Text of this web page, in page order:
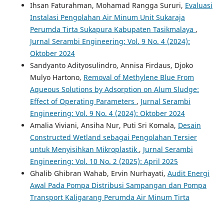
Ihsan Faturahman, Mohamad Rangga Sururi, Evaluasi
Instalasi Pengolahan Air Minum Unit Sukaraja
Perumda Tirta Sukapura Kabupaten Tasikmalaya ,
Jurnal Serambi Engineering: Vol. 9 No. 4 (2024):
Oktober 2024
Sandyanto Adityosulindro, Annisa Firdaus, Djoko
Mulyo Hartono, Removal of Methylene Blue From
Aqueous Solutions by Adsorption on Alum Sludge:
Effect of Operating Parameters , Jurnal Serambi
Engineering: Vol. 9 No. 4 (2024): Oktober 2024
Amalia Viviani, Ansiha Nur, Puti Sri Komala, Desain
Constructed Wetland sebagai Pengolahan Tersier
untuk Menyisihkan Mikroplastik , Jurnal Serambi
Engineering: Vol. 10 No. 2 (2025): April 2025
Ghalib Ghibran Wahab, Ervin Nurhayati, Audit Energi
Awal Pada Pompa Distribusi Sampangan dan Pompa
Transport Kaligarang Perumda Air Minum Tirta